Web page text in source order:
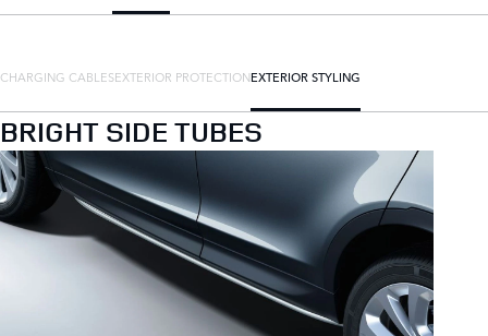
CHARGING CABLESEXTERIOR PROTECTIONEXTERIOR STYLING
BRIGHT SIDE TUBES